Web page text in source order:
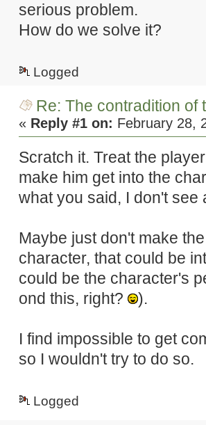
serious problem.
How do we solve it?
Logged
Re: The contradition of
« Reply #1 on: February 28,
Scratch it. Treat the
make him get into the
what you said, I don't see
Maybe just don't make
character, that could be
could be the character's
ond this, right? ).
I find impossible to get
so I wouldn't try to do so.
Logged